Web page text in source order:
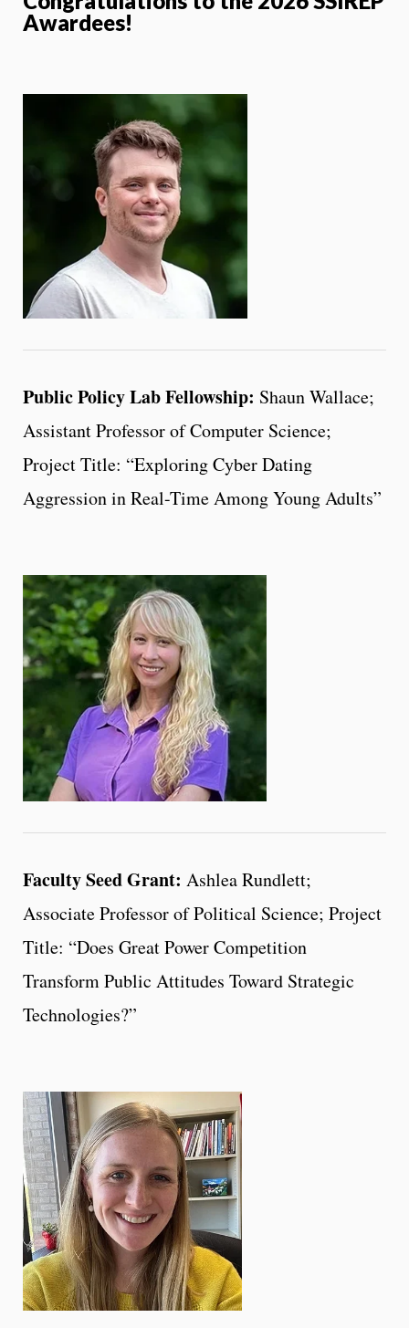
Awardees!
Public Policy Lab Fellowship: Shaun Wallace;
Assistant Professor of Computer Science;
Project Title: “Exploring Cyber Dating
Aggression in Real-Time Among Young Adults”
Faculty Seed Grant: Ashlea Rundlett;
Associate Professor of Political Science; Project
Title: “Does Great Power Competition
Transform Public Attitudes Toward Strategic
Technologies?”